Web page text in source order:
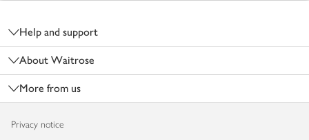
Help and support
About Waitrose
More from us
Privacy notice